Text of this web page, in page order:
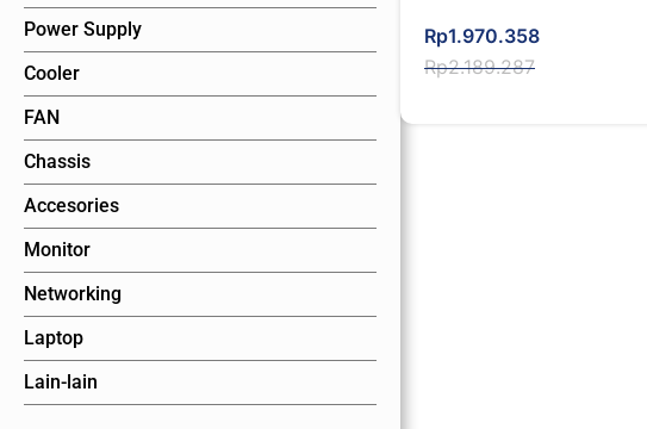
Power Supply
Cooler
FAN
Chassis
Accesories
Monitor
Networking
Laptop
Lain-lain
Rp2.189.287
Original
price
Rp1.970.358
Current
price